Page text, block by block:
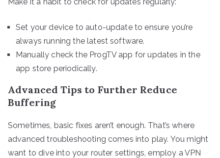
Set your device to auto-update to ensure you’re
always running the latest software.
Manually check the ProgTV app for updates in the
app store periodically.
Advanced Tips to Further Reduce
Buffering
Sometimes, basic fixes aren’t enough. That’s where
advanced troubleshooting comes into play. You might
want to dive into your router settings, employ a VPN